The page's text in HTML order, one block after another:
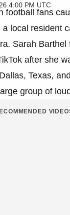
4:00 PM UTC
football fans
local resident
Sarah Barthel
after she
Texas,
group of